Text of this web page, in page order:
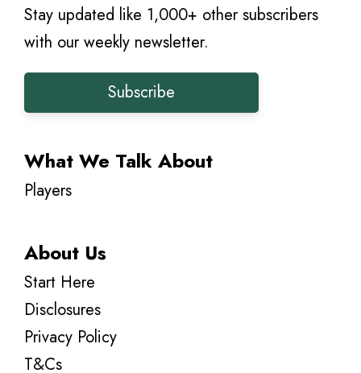
Stay updated like 1,000+ other subscribers
with our weekly newsletter.
Subscribe
What We Talk About
Players
About Us
Start Here
Disclosures
Privacy Policy
T&Cs